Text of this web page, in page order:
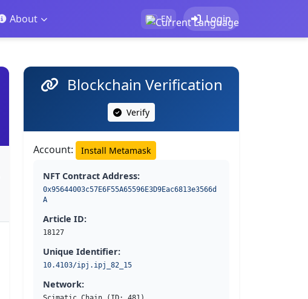
About EN Login
Blockchain Verification
Verify
Account: Install Metamask
NFT Contract Address:
0x95644003c57E6F55A65596E3D9Eac6813e3566d
A
Article ID:
18127
Unique Identifier:
10.4103/ipj.ipj_82_15
Network: